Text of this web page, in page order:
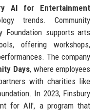
AI for Entertainment
trends. Community
Foundation supports arts
offering workshops,
The company
Days, where employees
with charities like
In 2023, Finsbury
for All', a program that